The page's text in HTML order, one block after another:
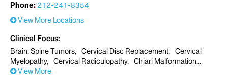
Phone: 212-241-8354
View More Locations
Clinical Focus
Brain, Spine Tumors
Cervical Disc Replacement
Cervical
Myelopathy
Cervical Radiculopathy
Chiari Malformation
View More